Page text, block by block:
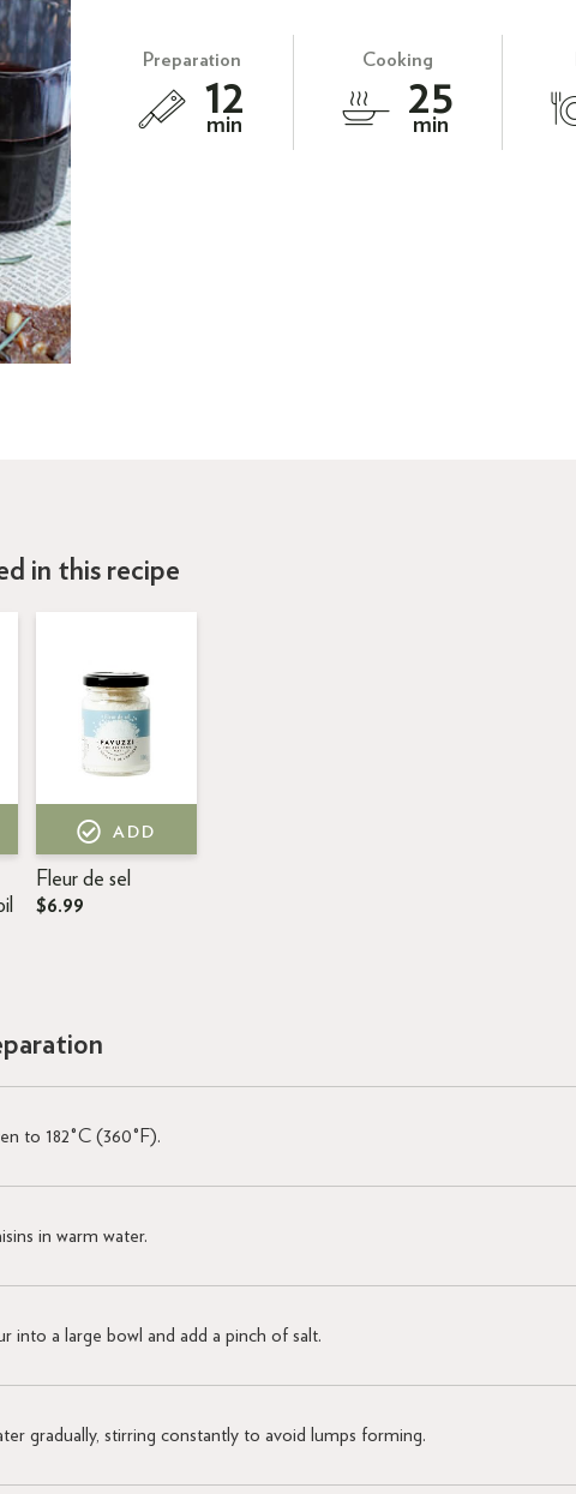
Preparation
12
min
Cooking
25
min
in this recipe
ADD
Fleur de sel
$6.99
to 182°C (360°F).
in warm water.
into a large bowl and add a pinch of salt.
gradually, stirring constantly to avoid lumps forming.